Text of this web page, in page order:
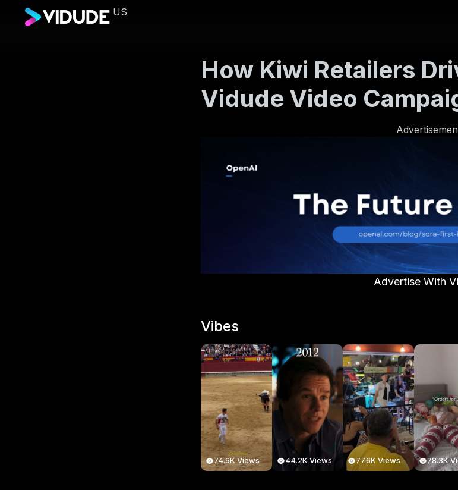
US
How Kiwi Retailers
Vidude Video
Advertise With
Vibes
74.6K Views 44.2K Views 77.6K Views 78.3K